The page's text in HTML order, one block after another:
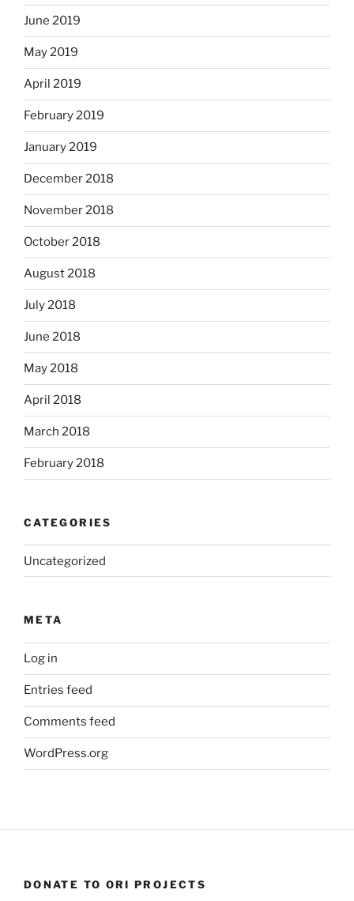
June 2019
May 2019
April 2019
February 2019
January 2019
December 2018
November 2018
October 2018
August 2018
July 2018
June 2018
May 2018
April 2018
March 2018
February 2018
CATEGORIES
Uncategorized
META
Log in
Entries feed
Comments feed
WordPress.org
DONATE TO ORI PROJECTS